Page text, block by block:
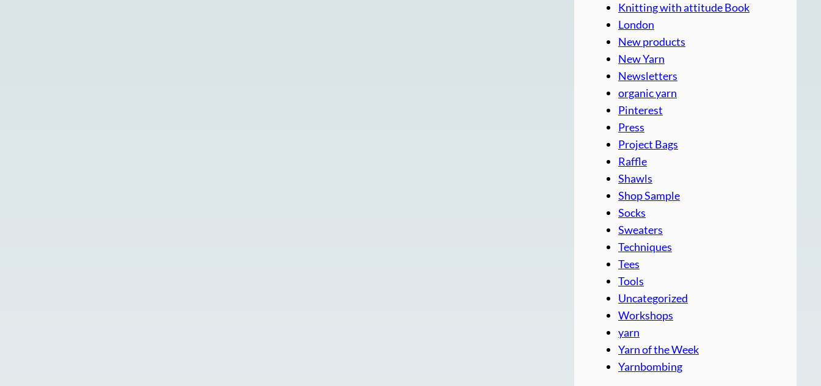
Knitting with attitude Book
London
New products
New Yarn
Newsletters
organic yarn
Pinterest
Press
Project Bags
Raffle
Shawls
Shop Sample
Socks
Sweaters
Techniques
Tees
Tools
Uncategorized
Workshops
yarn
Yarn of the Week
Yarnbombing